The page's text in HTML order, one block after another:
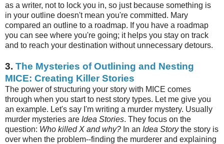
as a writer, not to lock you in, so just because something is
in your outline doesn't mean you're committed. Mary
compared an outline to a roadmap. If you have a roadmap
you can see where you're going; it helps you stay on track
and to reach your destination without unnecessary detours.
3. The Mysteries of Outlining and Nesting
MICE: Creating Killer Stories
The power of structuring your story with MICE comes
through when you start to nest story types. Let me give you
an example. Let's say I'm writing a murder mystery. Usually
murder mysteries are Idea Stories. They focus on the
question: Who killed X and why? In an Idea Storythe story is
over when the problem--finding the murderer and explaining